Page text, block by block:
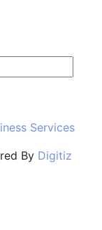
Services
Digitiz